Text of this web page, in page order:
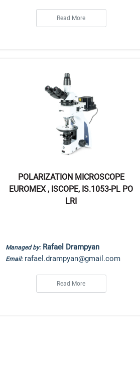
Read More
POLARIZATION MICROSCOPE
EUROMEX , ISCOPE, IS.1053-PL PO
LRI
Managed by: Rafael Drampyan
Email:rafael.drampyan@gmail.com
Read More